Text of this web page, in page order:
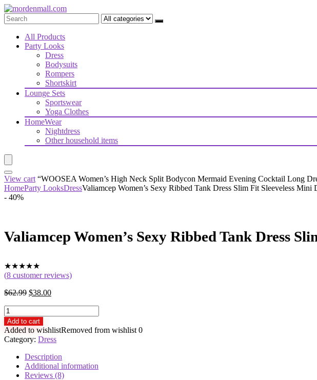
All Products
Party Looks
Dress
Bodysuits
Rompers
Shortskirt
Lounge Sets
Sportswear
Yoga Clothes
HomeWear
Nightdress
Other household items
View cart “WOOSEA Women’s High Neck Split Bodycon Mermaid Evening Cocktail Long
HomeParty LooksDressValiamcep Women’s Sexy Ribbed Tank Dress Slim Fit Sleeveless Mini
- 40%
Valiamcep Women’s Sexy Ribbed Tank Dress
★★★★★
(8 customer reviews)
$62.99 $38.00
Valiamcep
Women's
Sexy
Ribbed
Tank
Dress
Slim
Add to cart
Added to wishlistRemoved from wishlist 0
Category: Dress
Description
Additional information
Reviews (8)